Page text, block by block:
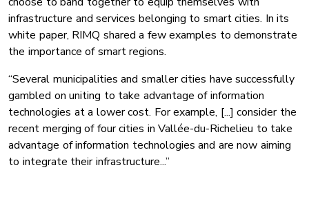
infrastructure and services belonging to smart cities. In its
white paper, RIMQ shared a few examples to demonstrate
the importance of smart regions.
“Several municipalities and smaller cities have successfully
gambled on uniting to take advantage of information
technologies at a lower cost. For example, [...] consider the
recent merging of four cities in Vallée-du-Richelieu to take
advantage of information technologies and are now aiming
to integrate their infrastructure...”